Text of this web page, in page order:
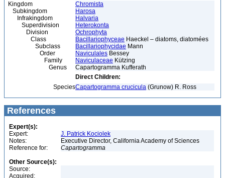
Kingdom
Chromista
Subkingdom
Harosa
Infrakingdom
Halvaria
Superdivision
Heterokonta
Division
Ochrophyta
Class
Bacillariophyceae Haeckel – diatoms, diatomées
Subclass
Bacillariophycidae Mann
Order
Naviculales Bessey
Family
Naviculaceae Kützing
Genus
Capartogramma Kufferath
Direct Children:
SpeciesCapartogramma crucicula (Grunow) R. Ross
References
Expert(s):
Expert:
J. Patrick Kociolek
Notes:
Executive Director, California Academy of Sciences
Reference for:
Capartogramma
Other Source(s):
Source:
Acquired: